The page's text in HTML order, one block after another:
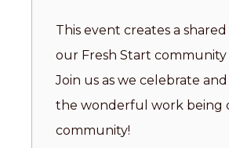
This event creates a
our Fresh Start community
Join us as we celebrate
the wonderful work being
community!